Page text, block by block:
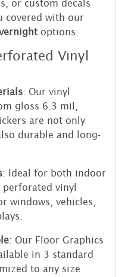
or custom decals
covered with our
options.
Vinyl
: Our vinyl
gloss 6.3 mil,
are not only
durable and long-
: Ideal for both indoor
vinyl
windows, vehicles,
: Our Floor Graphics
in 3 standard
to any size